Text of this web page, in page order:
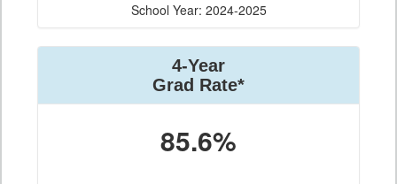
School Year: 2024-2025
4-Year
Grad Rate*
85.6%